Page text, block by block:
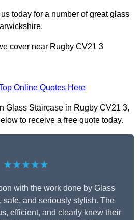
today for a number of great glass
cover near Rugby CV21 3
Online Quotes Here
Glass Staircase in Rugby CV21 3,
to receive a free quote today.
★★★★★
with the work done by Glass
safe, and seriously stylish. The
efficient, and clearly knew their